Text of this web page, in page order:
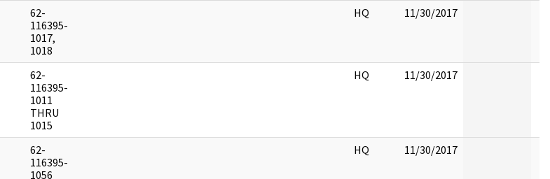
62-
116395-
1017,
1018
HQ 11/30/2017
62-
116395-
1011
THRU
1015
HQ 11/30/2017
62-
116395-
1056
HQ 11/30/2017